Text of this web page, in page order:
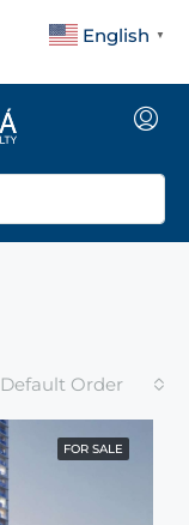
Default Order
FOR SALE
English ▼